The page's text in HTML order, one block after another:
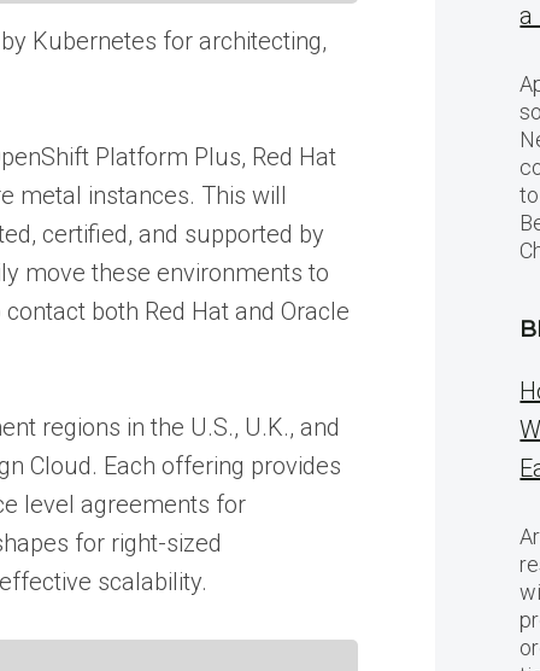
Kubernetes for architecting,
Platform Plus, Red Hat
metal instances. This will
certified, and supported by
move these environments to
both Red Hat and Oracle
regions in the U.S., U.K., and
Cloud. Each offering provides
level agreements for
for right-sized
scalability.
a